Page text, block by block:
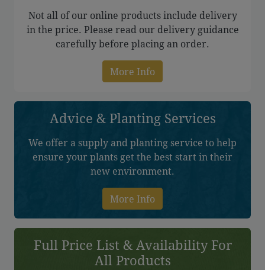
Not all of our online products include delivery
in the price. Please read our delivery guidance
carefully before placing an order.
More Info
Advice & Planting Services
We offer a supply and planting service to help
ensure your plants get the best start in their
new environment.
More Info
Full Price List & Availability For
All Products